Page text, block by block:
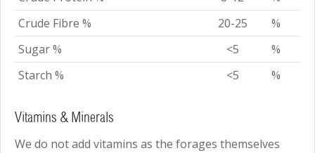
Crude Fibre %
20-25
%
Sugar %
<5
%
Starch %
<5 %
Vitamins & Minerals
We do not add vitamins as the forages themselves